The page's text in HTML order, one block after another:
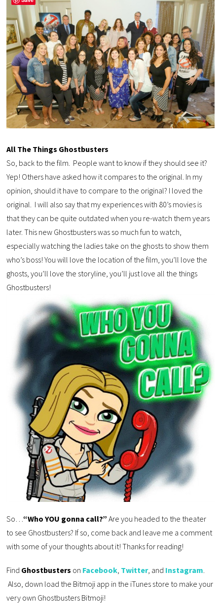
All The Things Ghostbusters
So, back to the film. People want to know if they should see it?
Yep! Others have asked how it compares to the original. In my
opinion, should it have to compare to the original? I loved the
original. I will also say that my experiences with 80’s movies is
that they can be quite outdated when you re-watch them years
later. This new Ghostbusters was so much fun to watch,
especially watching the ladies take on the ghosts to show them
who’s boss! You will love the location of the film, you’ll love the
ghosts, you’ll love the storyline, you’ll just love all the things
Ghostbusters!
So…“Who YOU gonna call?”Are you headed to the theater
to see Ghostbusters? If so, come back and leave me a comment
with some of your thoughts about it! Thanks for reading!
Find Ghostbusters on Facebook, Twitter, and Instagram.
Also, down load the Bitmoji app in the iTunes store to make your
very own Ghostbusters Bitmoji!